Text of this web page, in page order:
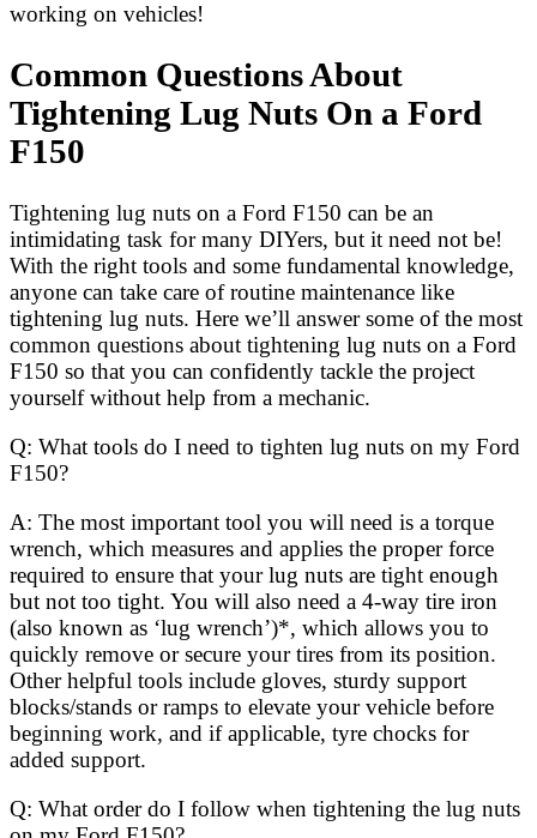
working on vehicles!
Common Questions About
Tightening Lug Nuts On a Ford
F150
Tightening lug nuts on a Ford F150 can be an
intimidating task for many DIYers, but it need not be!
With the right tools and some fundamental knowledge,
anyone can take care of routine maintenance like
tightening lug nuts. Here we’ll answer some of the most
common questions about tightening lug nuts on a Ford
F150 so that you can confidently tackle the project
yourself without help from a mechanic.
Q: What tools do I need to tighten lug nuts on my Ford
F150?
A: The most important tool you will need is a torque
wrench, which measures and applies the proper force
required to ensure that your lug nuts are tight enough
but not too tight. You will also need a 4-way tire iron
(also known as ‘lug wrench’)*, which allows you to
quickly remove or secure your tires from its position.
Other helpful tools include gloves, sturdy support
blocks/stands or ramps to elevate your vehicle before
beginning work, and if applicable, tyre chocks for
added support.
Q: What order do I follow when tightening the lug nuts